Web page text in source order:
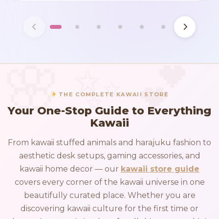
THE COMPLETE KAWAII STORE
Your One-Stop Guide to Everything
Kawaii
From kawaii stuffed animals and harajuku fashion to
aesthetic desk setups, gaming accessories, and
kawaii home decor — our kawaii store guide
covers every corner of the kawaii universe in one
beautifully curated place. Whether you are
discovering kawaii culture for the first time or